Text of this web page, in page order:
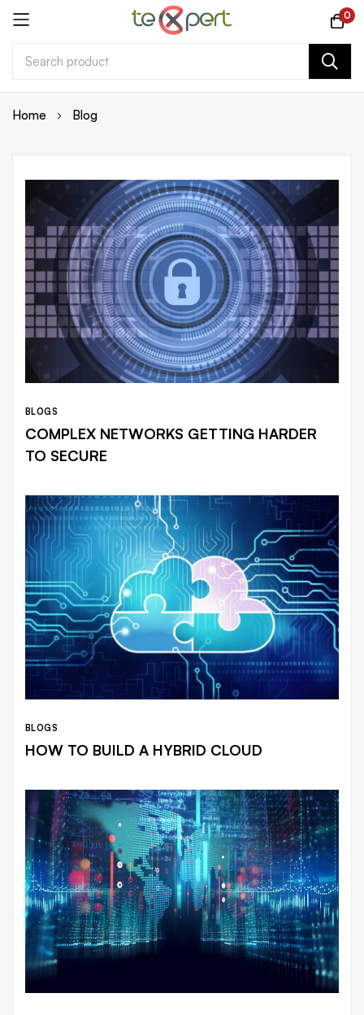
0
Home Blog
BLOGS
COMPLEX NETWORKS GETTING HARDER
TO SECURE
BLOGS
HOW TO BUILD A HYBRID CLOUD